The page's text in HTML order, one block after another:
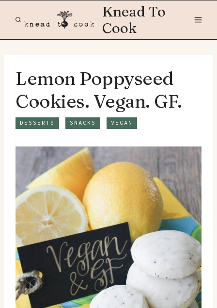
Knead To
Cook
Lemon Poppyseed
Cookies. Vegan. GF.
DESSERTS SNACKS VEGAN